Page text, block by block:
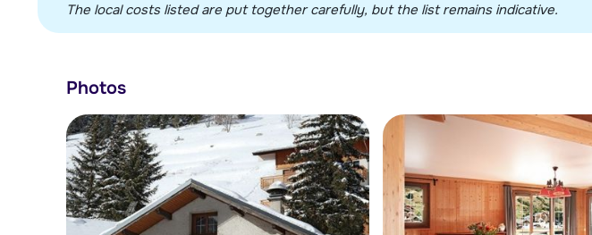
The local costs listed are put together carefully, but the list remains indicative.
Photos